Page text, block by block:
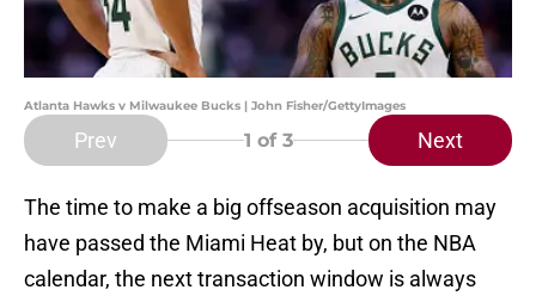
Atlanta Hawks v Milwaukee Bucks | John Fisher/GettyImages
Prev 1 of 3 Next
The time to make a big offseason acquisition may
have passed the Miami Heat by, but on the NBA
calendar, the next transaction window is always